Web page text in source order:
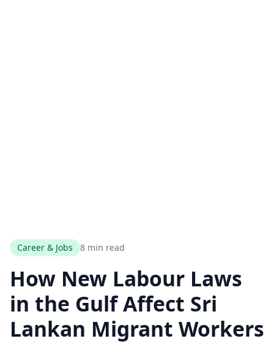
Career & Jobs 8 min read
How New Labour Laws
in the Gulf Affect Sri
Lankan Migrant Workers